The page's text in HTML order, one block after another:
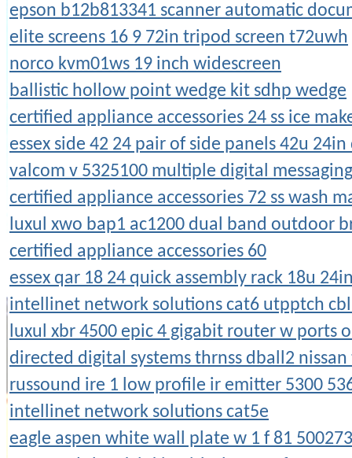
epson b12b813341 scanner automatic
elite screens 16 9 72in tripod screen t72uwh
norco kvm01ws 19 inch widescreen
ballistic hollow point wedge kit sdhp wedge
certified appliance accessories 24 ss ice
essex side 42 24 pair of side panels 42u 24in
valcom v 5325100 multiple digital
certified appliance accessories 72 ss wash
luxul xwo bap1 ac1200 dual band outdoor
certified appliance accessories 60
essex qar 18 24 quick assembly rack 18u
intellinet network solutions cat6 utpptch
luxul xbr 4500 epic 4 gigabit router w ports
directed digital systems thrnss dball2 nissan
russound ire 1 low profile ir emitter 5300
intellinet network solutions cat5e
eagle aspen white wall plate w 1 f 81 500273